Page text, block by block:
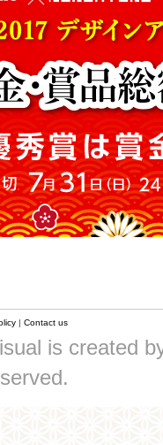
| Contact us
is created